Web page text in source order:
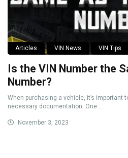
Articles VIN News VIN Tips
Is the VIN Number the
Number?
When purchasing a vehicle, it’s important
necessary documentation. One ...
November 3, 2023